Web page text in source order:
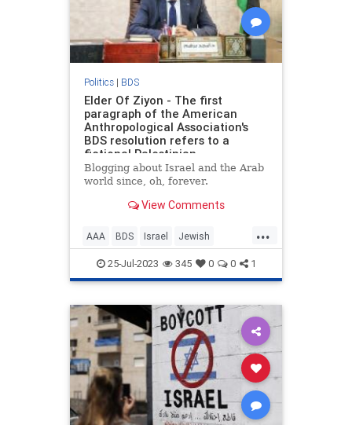
Politics| BDS
Elder Of Ziyon - The first
paragraph of the American
Anthropological Association's
BDS resolution refers to a
fictional Palestinian
organization
Blogging about Israel and the Arab
world since, oh, forever.
View Comments
...
AAA BDS Israel Jewish
LeftistLies
25-Jul-2023 345 0 0 1